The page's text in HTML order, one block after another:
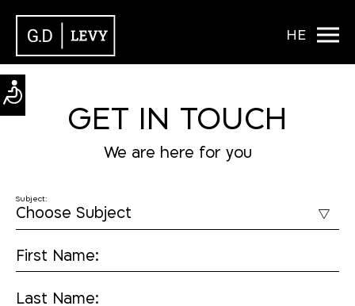
HE
GET IN TOUCH
We are here for you
Subject:
First Name:
Last Name: